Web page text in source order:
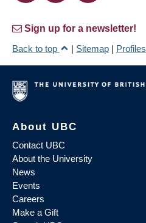
Sign up for a newsletter!
Back to top
| Sitemap | Profiles
About UBC
Contact UBC
About the University
News
Events
Careers
Make a Gift